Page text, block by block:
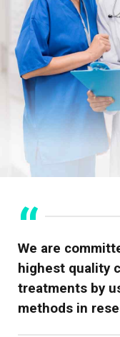
We are
highest quality
treatments by
methods in